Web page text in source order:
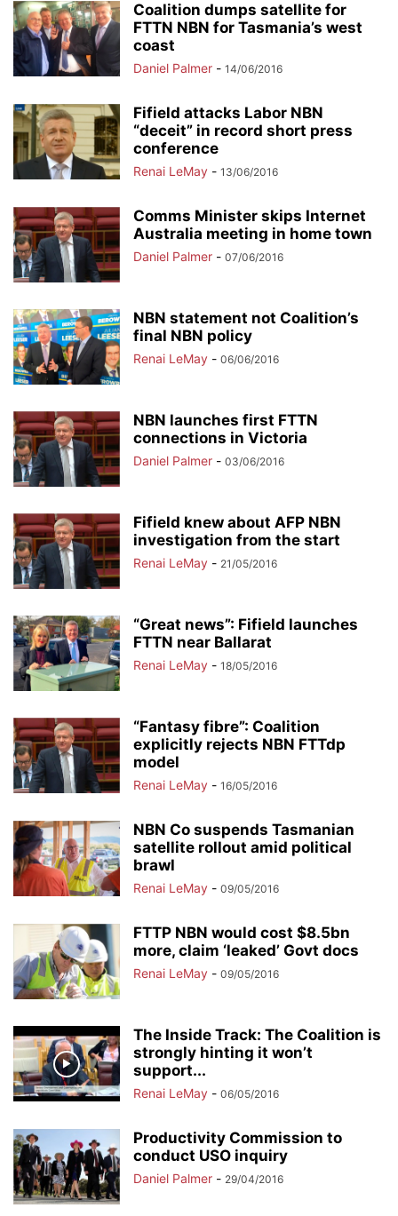
Coalition dumps satellite for
FTTN NBN for Tasmania’s west
coast
Daniel Palmer - 14/06/2016
Fifield attacks Labor NBN
“deceit” in record short press
conference
Renai LeMay - 13/06/2016
Comms Minister skips Internet
Australia meeting in home town
Daniel Palmer - 07/06/2016
NBN statement not Coalition’s
final NBN policy
Renai LeMay - 06/06/2016
NBN launches first FTTN
connections in Victoria
Daniel Palmer - 03/06/2016
Fifield knew about AFP NBN
investigation from the start
Renai LeMay - 21/05/2016
“Great news”: Fifield launches
FTTN near Ballarat
Renai LeMay - 18/05/2016
“Fantasy fibre”: Coalition
explicitly rejects NBN FTTdp
model
Renai LeMay - 16/05/2016
NBN Co suspends Tasmanian
satellite rollout amid political
brawl
Renai LeMay - 09/05/2016
FTTP NBN would cost $8.5bn
more, claim ‘leaked’ Govt docs
Renai LeMay - 09/05/2016
The Inside Track: The Coalition is
strongly hinting it won’t
support...
Renai LeMay - 06/05/2016
Productivity Commission to
conduct USO inquiry
Daniel Palmer - 29/04/2016